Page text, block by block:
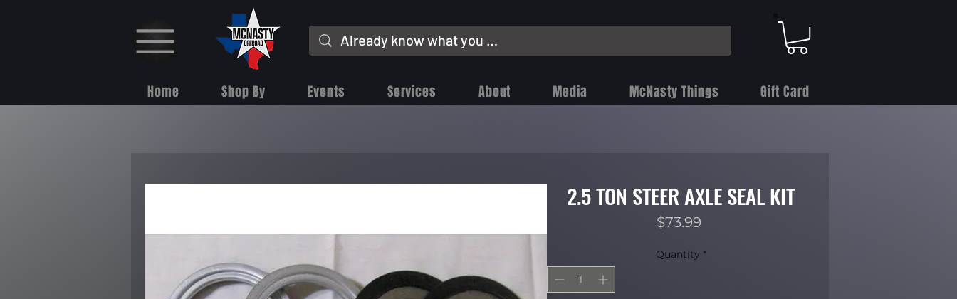
Home Shop By Events Services About Media McNasty Things Gift Card
2.5 TON STEER AXLE SEAL KIT
$73.99
Quantity *